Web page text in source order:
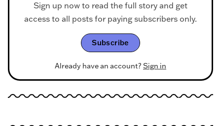
Sign up now to read the full story and get
access to all posts for paying subscribers only.
Subscribe
Already have an account? Sign in